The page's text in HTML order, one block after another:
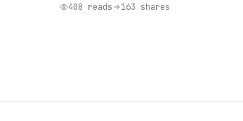
408 reads 163 shares